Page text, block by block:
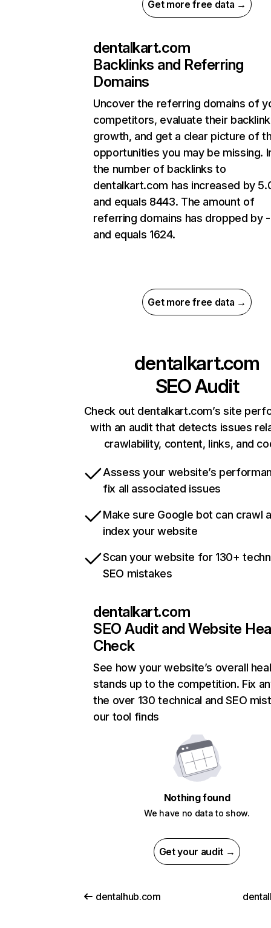
Get more free data →
dentalkart.com
Backlinks and Referring
Domains
Uncover the referring domains of
competitors, evaluate their backlink
growth, and get a clear picture of
opportunities you may be missing.
the number of backlinks to
dentalkart.com has increased by
and equals 8443. The amount of
referring domains has dropped by
and equals 1624.
Get more free data →
dentalkart.com
SEO Audit
Check out dentalkart.com’s site
with an audit that detects issues
crawlability, content, links, and
Assess your website’s
fix all associated issues
Make sure Google bot can crawl
index your website
Scan your website for 130+
SEO mistakes
dentalkart.com
SEO Audit and Website
Check
See how your website’s overall
stands up to the competition. Fix
the over 130 technical and SEO
our tool finds
Nothing found
We have no data to show.
Get your audit →
dentalhub.com